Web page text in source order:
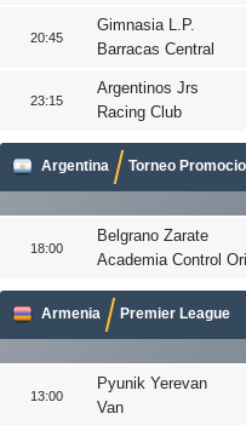
20:45
Gimnasia L.P.
Barracas Central
23:15
Argentinos Jrs
Racing Club
Argentina Torneo
18:00
Belgrano Zarate
Academia Control
Armenia Premier League
13:00
Pyunik Yerevan
Van